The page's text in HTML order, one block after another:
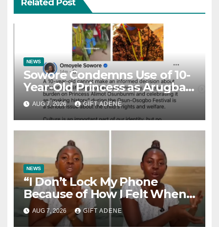
Related Post
NEWS
Sowore Condemns Use of 10-
Year-Old Princess as Arugba
at Osun-Osogbo Festival,
Sparks Nationwide Debate
AUG 7, 2026 GIFT ADENE
NEWS
“I Don’t Lock My Phone
Because of How I Felt When I
Lost My Brother” — Lady
Shares Heartbreaking Reason
AUG 7, 2026 GIFT ADENE